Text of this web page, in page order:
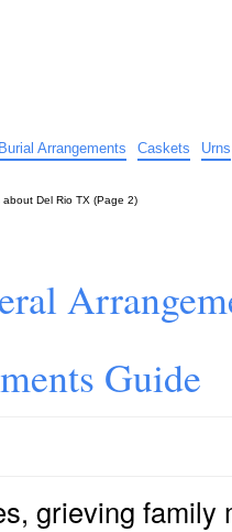
Burial Arrangements Caskets Urns
about Del Rio TX (Page 2)
Guide
grieving